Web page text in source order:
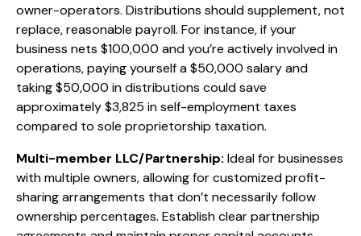
owner-operators. Distributions should supplement, not
replace, reasonable payroll. For instance, if your
business nets $100,000 and you’re actively involved in
operations, paying yourself a $50,000 salary and
taking $50,000 in distributions could save
approximately $3,825 in self-employment taxes
compared to sole proprietorship taxation.
Multi-member LLC/Partnership: Ideal for businesses
with multiple owners, allowing for customized profit-
sharing arrangements that don’t necessarily follow
ownership percentages. Establish clear partnership